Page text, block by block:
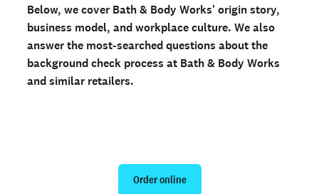
Below, we cover Bath & Body Works' origin story,
business model, and workplace culture. We also
answer the most-searched questions about the
background check process at Bath & Body Works
and similar retailers.
Order online